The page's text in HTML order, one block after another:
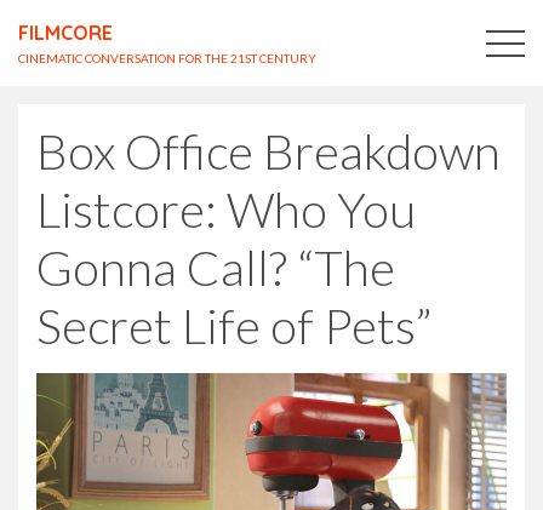
FILMCORE
CINEMATIC CONVERSATION FOR THE 21ST CENTURY
Box Office Breakdown
Listcore: Who You
Gonna Call? “The
Secret Life of Pets”